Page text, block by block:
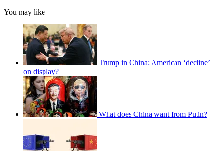
You may like
Trump in China: American ‘decline’
on display?
What does China want from Putin?